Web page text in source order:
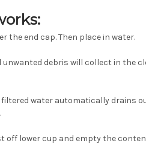
the end cap. Then place in water.
unwanted debris will collect in the
filtered water automatically drains
off lower cup and empty the